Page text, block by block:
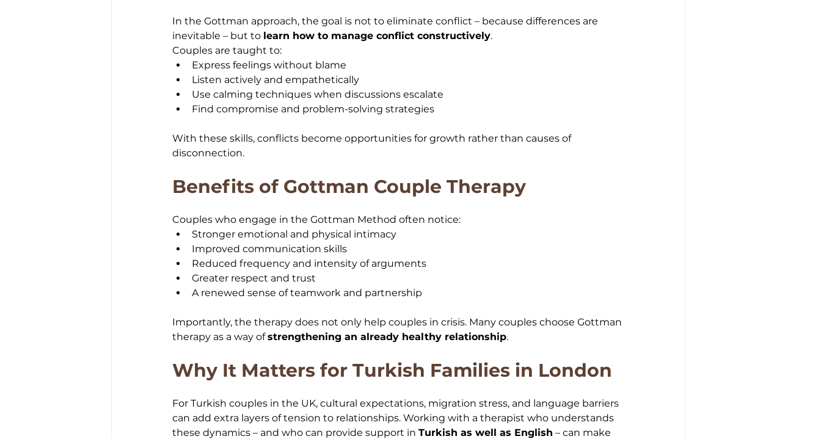
In the Gottman approach, the goal is not to eliminate conflict – because differences are
inevitable – but to learn how to manage conflict constructively.
Couples are taught to:
Express feelings without blame
Listen actively and empathetically
Use calming techniques when discussions escalate
Find compromise and problem-solving strategies
With these skills, conflicts become opportunities for growth rather than causes of
disconnection.
Benefits of Gottman Couple Therapy
Couples who engage in the Gottman Method often notice:
Stronger emotional and physical intimacy
Improved communication skills
Reduced frequency and intensity of arguments
Greater respect and trust
A renewed sense of teamwork and partnership
Importantly, the therapy does not only help couples in crisis. Many couples choose Gottman
therapy as a way of strengthening an already healthy relationship.
Why It Matters for Turkish Families in London
For Turkish couples in the UK, cultural expectations, migration stress, and language barriers
can add extra layers of tension to relationships. Working with a therapist who understands
these dynamics – and who can provide support in Turkish as well as English – can make